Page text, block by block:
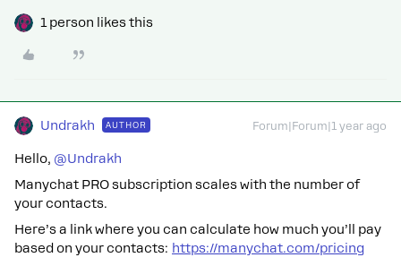
1 person likes this
Undrakh AUTHOR Forum|Forum|1 year ago
Hello, ​ @Undrakh
Manychat PRO subscription scales with the number of
your contacts.
Here’s a link where you can calculate how much you’ll pay
based on your contacts: https://manychat.com/pricing